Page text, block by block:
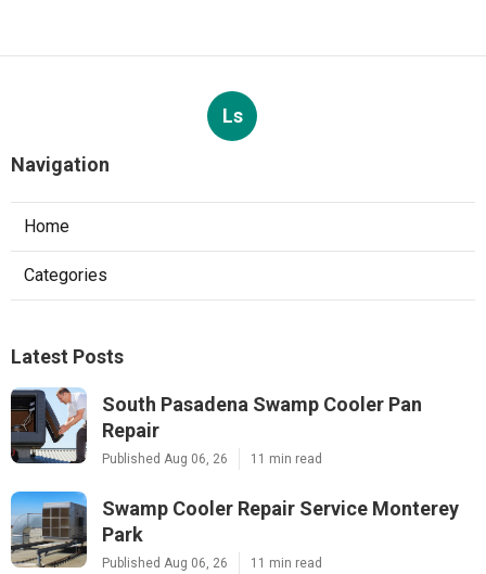
Ls
Navigation
Home
Categories
Latest Posts
South Pasadena Swamp Cooler Pan
Repair
Published Aug 06, 26 11 min read
Swamp Cooler Repair Service Monterey
Park
Published Aug 06, 26 11 min read